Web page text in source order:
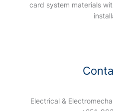
card system materials
Electrical &